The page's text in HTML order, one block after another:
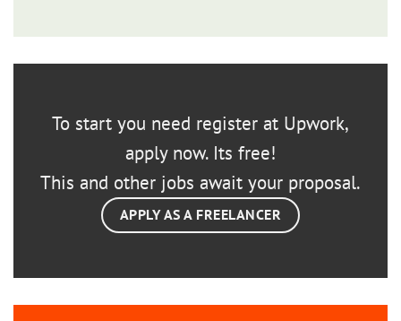
To start you need register at Upwork,
apply now. Its free!
This and other jobs await your proposal.
APPLY AS A FREELANCER